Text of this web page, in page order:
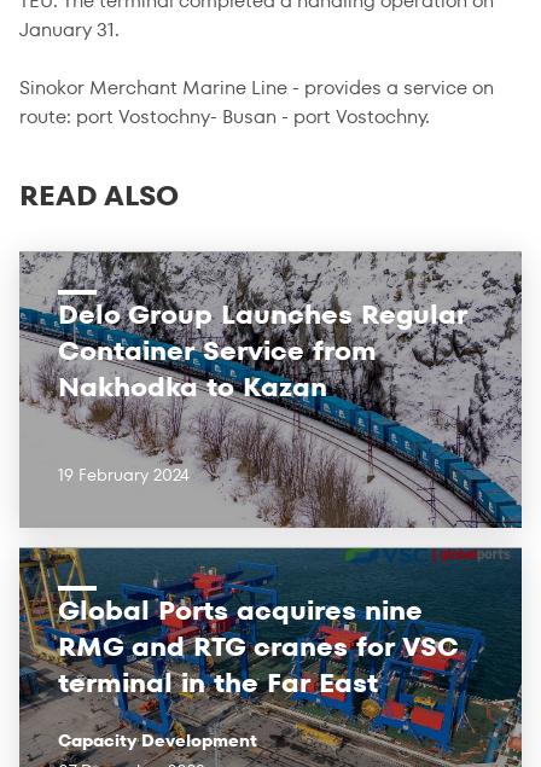
January 31.
Sinokor Merchant Marine Line - provides a service on
route: port Vostochny- Busan - port Vostochny.
READ ALSO
Delo Group Launches Regular
Container Service from
Nakhodka to Kazan
19 February 2024
Global Ports acquires nine
RMG and RTG cranes for VSC
terminal in the Far East
Capacity Development